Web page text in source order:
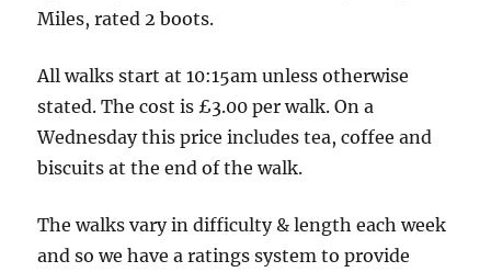
of
road
-
5
miles
Miles, rated 2 boots.
All walks start at 10:15am unless otherwise
stated. The cost is £3.00 per walk. On a
Wednesday this price includes tea, coffee and
biscuits at the end of the walk.
The walks vary in difficulty & length each week
and so we have a ratings system to provide